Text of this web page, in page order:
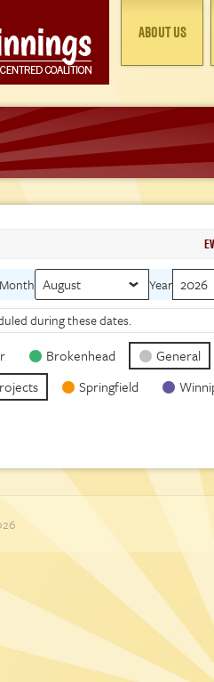
ABOUT US
Month
Year
during these dates.
Brokenhead
General
Springfield